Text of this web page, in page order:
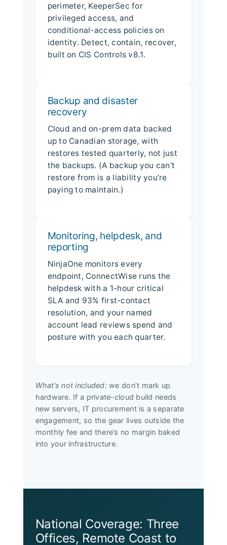
perimeter, KeeperSec for
privileged access, and
conditional-access policies on
identity. Detect, contain, recover,
built on CIS Controls v8.1.
Backup and disaster
recovery
Cloud and on-prem data backed
up to Canadian storage, with
restores tested quarterly, not just
the backups. (A backup you can’t
restore from is a liability you’re
paying to maintain.)
Monitoring, helpdesk, and
reporting
NinjaOne monitors every
endpoint, ConnectWise runs the
helpdesk with a 1-hour critical
SLA and 93% first-contact
resolution, and your named
account lead reviews spend and
posture with you each quarter.
What’s not included:we don’t mark up
hardware. If a private-cloud build needs
new servers, IT procurement is a separate
engagement, so the gear lives outside the
monthly fee and there’s no margin baked
into your infrastructure.
National Coverage: Three
Offices, Remote Coast to